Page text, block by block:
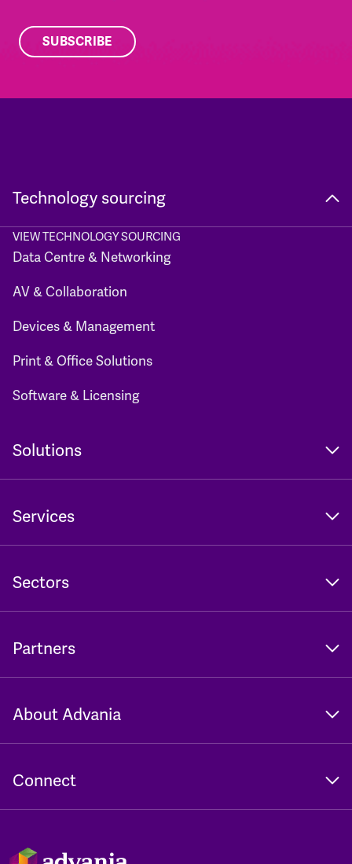
Technology sourcing
VIEW TECHNOLOGY SOURCING
Data Centre & Networking
AV & Collaboration
Devices & Management
Print & Office Solutions
Software & Licensing
Solutions
Services
Sectors
Partners
About Advania
Connect